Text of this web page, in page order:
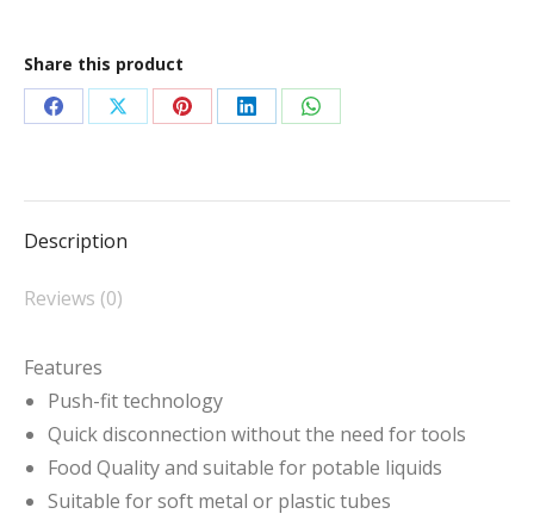
Push
Fit
Reducer
Share this product
Share
Facebook
Share
X
Share
Pinterest
Share
LinkedIn
Share
WhatsApp
Description
Reviews (0)
Features
Push-fit technology
Quick disconnection without the need for tools
Food Quality and suitable for potable liquids
Suitable for soft metal or plastic tubes